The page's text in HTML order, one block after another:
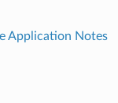
Application Notes